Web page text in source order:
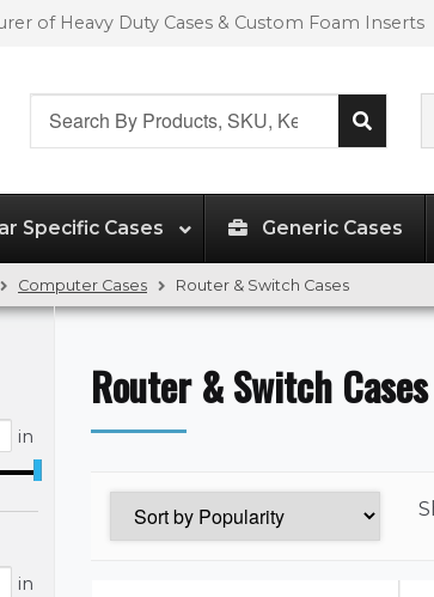
of Heavy Duty Cases & Custom Foam Inserts
Specific Cases Generic Cases
Computer Cases Router & Switch Cases
Router & Switch Cases
in
in